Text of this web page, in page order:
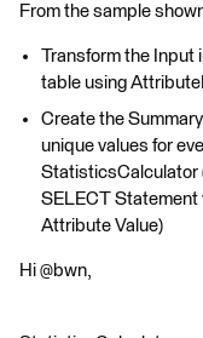
From the sample
Transform the Input
table using
Create the
unique values for
StatisticsCalculator
SELECT Statement
Attribute Value)
Hi @bwn,